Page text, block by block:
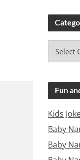
Fun
Kids
Baby
Baby